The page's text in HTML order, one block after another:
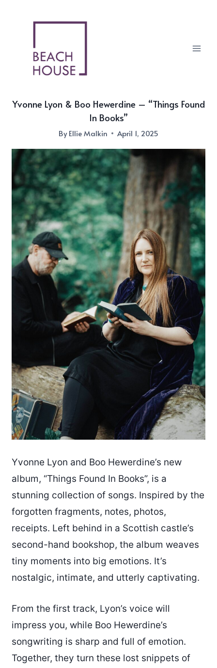
Yvonne Lyon & Boo Hewerdine – “Things Found
In Books”
ByEllie Malkin April 1, 2025
Yvonne Lyon and Boo Hewerdine’s new
album, “Things Found In Books”, is a
stunning collection of songs. Inspired by the
forgotten fragments, notes, photos,
receipts. Left behind in a Scottish castle’s
second-hand bookshop, the album weaves
tiny moments into big emotions. It’s
nostalgic, intimate, and utterly captivating.
From the first track, Lyon’s voice will
impress you, while Boo Hewerdine’s
songwriting is sharp and full of emotion.
Together, they turn these lost snippets of